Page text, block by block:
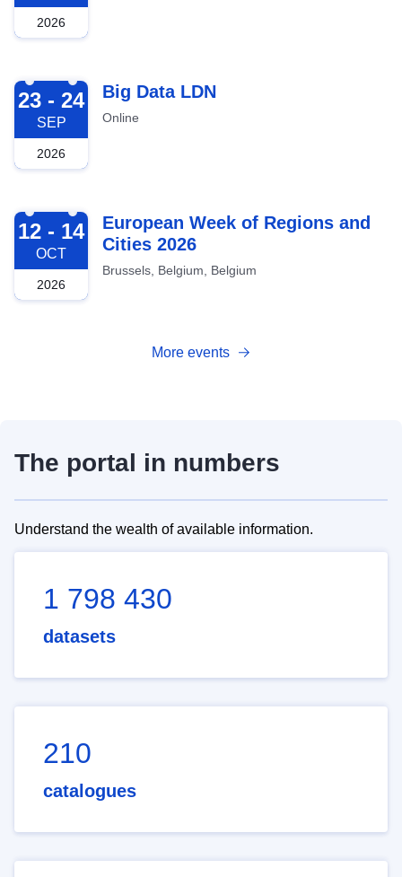
2026
2026-09-23
23 - 24
SEP
2026
Big Data LDN
Online
2026-10-12
12 - 14
OCT
2026
European Week of Regions and
Cities 2026
Brussels, Belgium, Belgium
More events
The portal in numbers
Understand the wealth of available information.
1 798 430
datasets
210
catalogues